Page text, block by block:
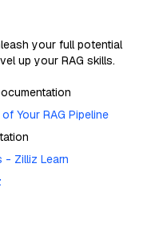
your full potential
up your RAG skills.
Your RAG Pipeline
- Zilliz Learn